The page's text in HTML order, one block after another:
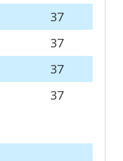
37
37
37
37